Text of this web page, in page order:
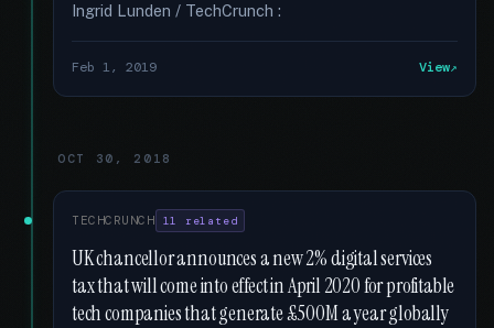
Ingrid Lunden / TechCrunch :
Feb 1, 2019 View
OCT 30, 2018
TECHCRUNCH 11 related
UK chancellor announces a new 2% digital services
tax that will come into effect in April 2020 for profitable
tech companies that generate £500M a year globally